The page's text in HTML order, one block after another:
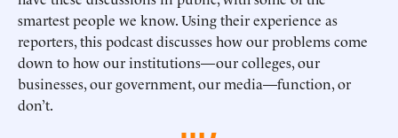
smartest people we know. Using their experience as
reporters, this podcast discusses how our problems come
down to how our institutions—our colleges, our
businesses, our government, our media—function, or
don’t.